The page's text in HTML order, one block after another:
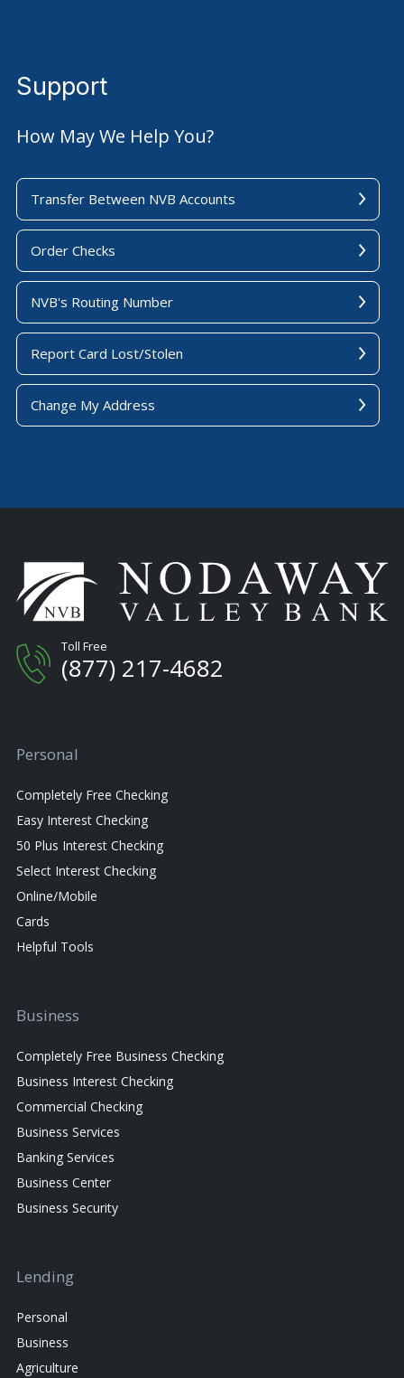
Support
How May We Help You?
Transfer Between NVB Accounts
Order Checks
NVB's Routing Number
Report Card Lost/Stolen
Change My Address
Toll Free
(877) 217-4682
Personal
Completely Free Checking
Easy Interest Checking
50 Plus Interest Checking
Select Interest Checking
Online/Mobile
Cards
Helpful Tools
Business
Completely Free Business Checking
Business Interest Checking
Commercial Checking
Business Services
Banking Services
Business Center
Business Security
Lending
Personal
Business
Agriculture